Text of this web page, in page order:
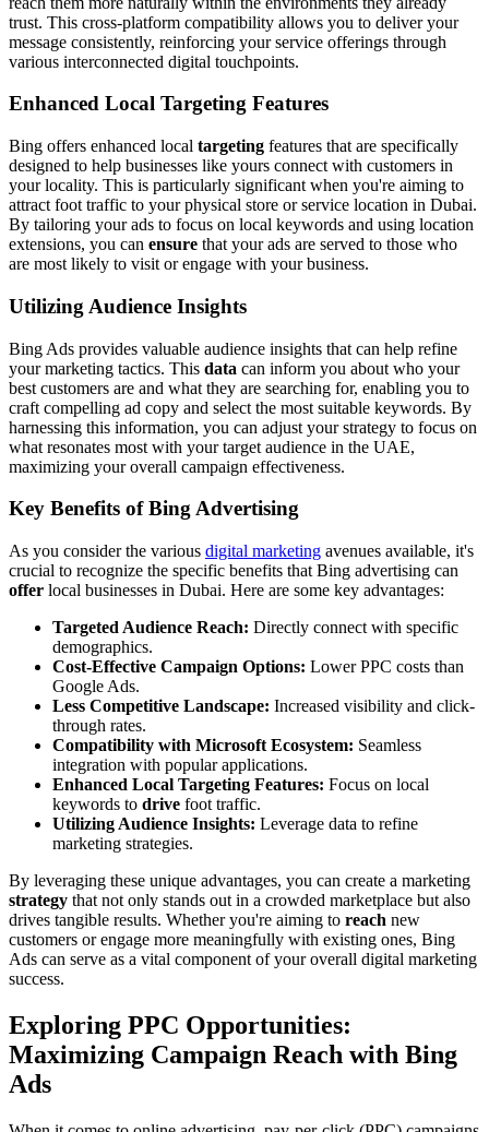
trust. This cross-platform compatibility allows you to deliver your
message consistently, reinforcing your service offerings through
various interconnected digital touchpoints.
Enhanced Local Targeting Features
Bing offers enhanced local targeting features that are specifically
designed to help businesses like yours connect with customers in
your locality. This is particularly significant when you're aiming to
attract foot traffic to your physical store or service location in Dubai.
By tailoring your ads to focus on local keywords and using location
extensions, you can ensure that your ads are served to those who
are most likely to visit or engage with your business.
Utilizing Audience Insights
Bing Ads provides valuable audience insights that can help refine
your marketing tactics. This data can inform you about who your
best customers are and what they are searching for, enabling you to
craft compelling ad copy and select the most suitable keywords. By
harnessing this information, you can adjust your strategy to focus on
what resonates most with your target audience in the UAE,
maximizing your overall campaign effectiveness.
Key Benefits of Bing Advertising
As you consider the various digital marketing avenues available, it's
crucial to recognize the specific benefits that Bing advertising can
offer local businesses in Dubai. Here are some key advantages:
Targeted Audience Reach: Directly connect with specific
demographics.
Cost-Effective Campaign Options: Lower PPC costs than
Google Ads.
Less Competitive Landscape: Increased visibility and click-
through rates.
Compatibility with Microsoft Ecosystem: Seamless
integration with popular applications.
Enhanced Local Targeting Features: Focus on local
keywords to drive foot traffic.
Utilizing Audience Insights: Leverage data to refine
marketing strategies.
By leveraging these unique advantages, you can create a marketing
strategy that not only stands out in a crowded marketplace but also
drives tangible results. Whether you're aiming to reach new
customers or engage more meaningfully with existing ones, Bing
Ads can serve as a vital component of your overall digital marketing
success.
Exploring PPC Opportunities:
Maximizing Campaign Reach with Bing
Ads